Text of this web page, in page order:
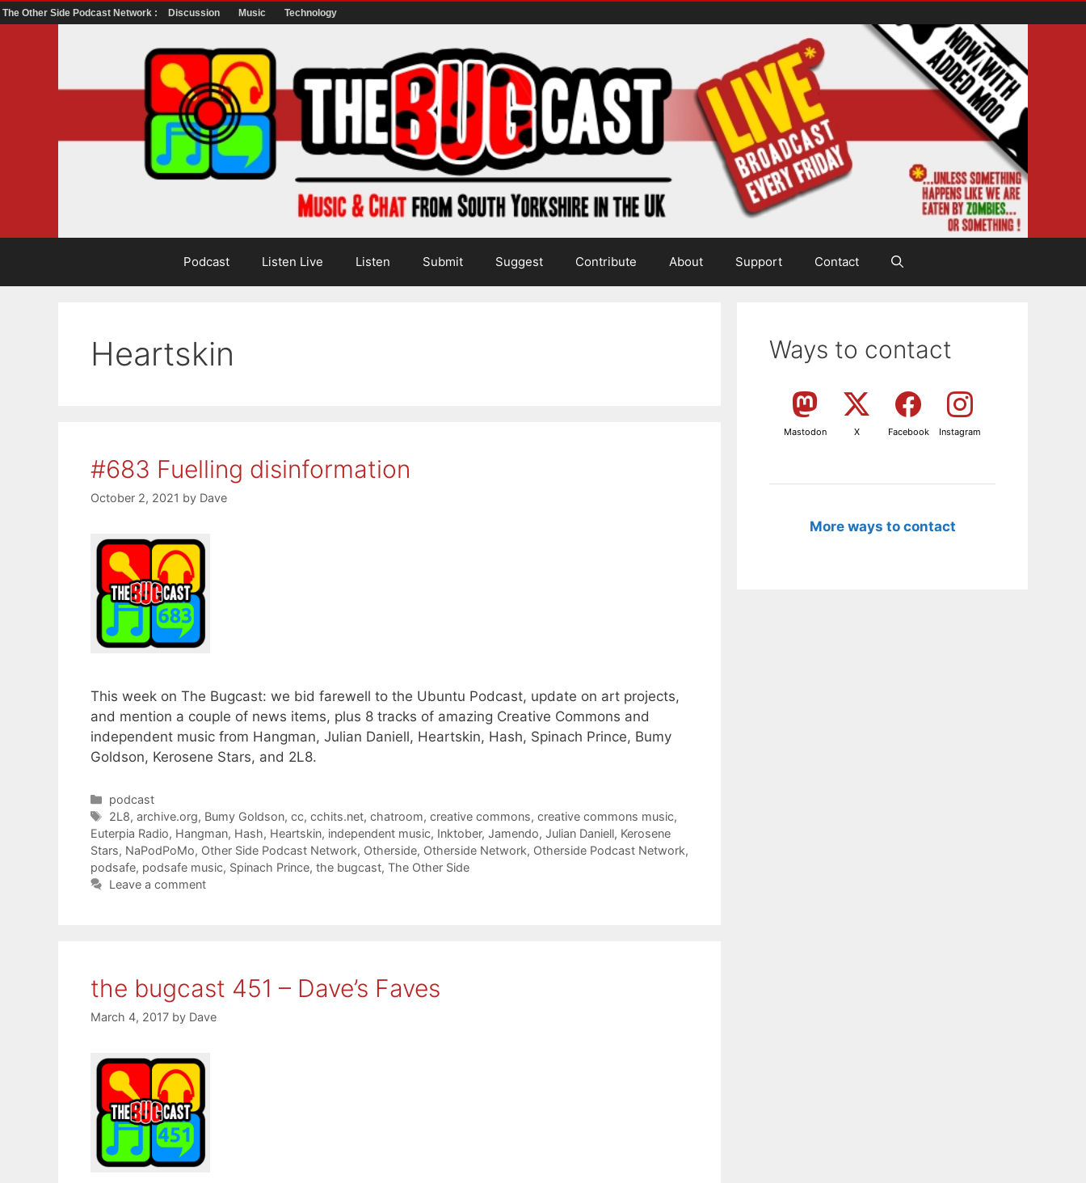
The Other Side Podcast Network : Discussion Music Technology
Podcast Listen Live Listen Submit Suggest Contribute About Support Contact
Heartskin
#683 Fuelling disinformation
October 2, 2021 by Dave
This week on The Bugcast: we bid farewell to the Ubuntu Podcast, update on art projects,
and mention a couple of news items, plus 8 tracks of amazing Creative Commons and
independent music from Hangman, Julian Daniell, Heartskin, Hash, Spinach Prince, Bumy
Goldson, Kerosene Stars, and 2L8.
Categories
podcast
Tags
2L8,archive.org, Bumy Goldson,cc,cchits.net,chatroom,creative commons,creative commons music,
Euterpia Radio, Hangman, Hash, Heartskin, independent music, Inktober, Jamendo, Julian Daniell, Kerosene
Stars, NaPodPoMo, Other Side Podcast Network, Otherside, Otherside Network, Otherside Podcast Network,
podsafe, podsafe music, Spinach Prince, the bugcast, The Other Side
Leave a comment
the bugcast 451 – Dave’s Faves
March 4, 2017 by Dave
Ways to contact
Mastodon X Facebook Instagram
More ways to contact